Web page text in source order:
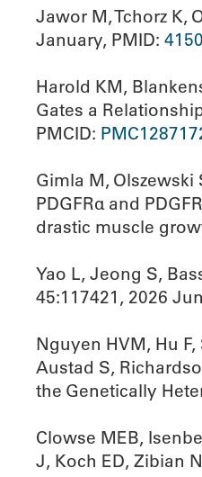
Jawor M, Tchorz K,
January, PMID:
Harold KM,
Gates a
PMCID:
Gimla M, Olszewski
PDGFRα and
drastic muscle
Yao L, Jeong S,
45:117421, 2026
Nguyen HVM, Hu
Austad S,
the Genetically
Clowse MEB,
J, Koch ED, Zibian